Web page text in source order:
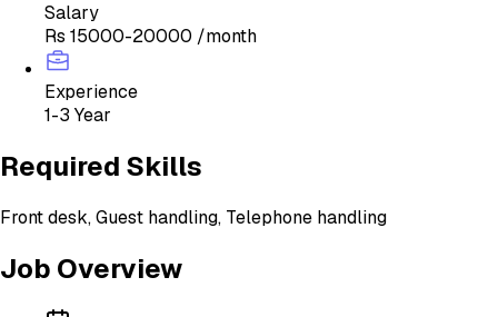
Salary
Rs 15000-20000 /month
Experience
1-3 Year
Required Skills
Front desk, Guest handling, Telephone handling
Job Overview